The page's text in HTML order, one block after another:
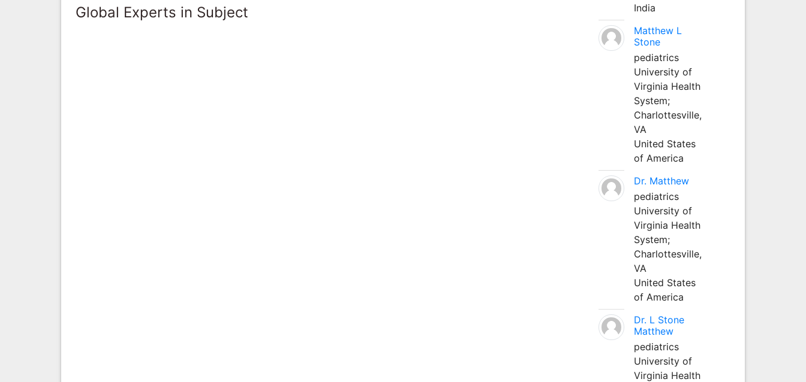
Global Experts in Subject
India
Matthew L
Stone
pediatrics
University of
Virginia Health
System;
Charlottesville,
VA
United States
of America
Dr. Matthew
pediatrics
University of
Virginia Health
System;
Charlottesville,
VA
United States
of America
Dr. L Stone
Matthew
pediatrics
University of
Virginia Health